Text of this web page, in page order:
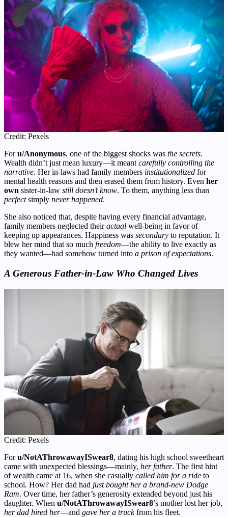
Credit: Pexels
Foru/Anonymous, one of the biggest shocks was the secrets.
Wealth didn’t just mean luxury—it meant carefully controlling the
narrative. Her in-laws had family members institutionalized for
mental health reasons and then erased them from history. Even her
own sister-in-law still doesn’t know. To them, anything less than
perfectsimply never happened.
She also noticed that, despite having every financial advantage,
family members neglected theiractual well-being in favor of
keeping up appearances. Happiness was secondary to reputation. It
blew her mind that so much freedom—the ability to live exactly as
they wanted—had somehow turned into a prison of expectations.
A Generous Father-in-Law Who Changed Lives
Credit: Pexels
Foru/NotAThrowawayISwear8, dating his high school sweetheart
came with unexpected blessings—mainly, her father. The first hint
of wealth came at 16, when she casually called him for a ride to
school. How? Her dad had just bought her a brand-new Dodge
Ram. Over time, her father’s generosity extended beyond just his
daughter. When u/NotAThrowawayISwear8’s mother lost her job,
her dad hired her—and gave her a truckfrom his fleet.